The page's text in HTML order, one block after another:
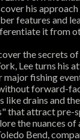
his
features and
it from
the secrets
Lee turns his
major fishing
forward-
like drains and
that attract pre-
the nuances
Bend,